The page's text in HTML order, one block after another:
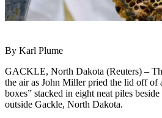
By Karl Plume
GACKLE, North Dakota (Reuters) –
the air as John Miller pried the lid off of
boxes” stacked in eight neat piles
outside Gackle, North Dakota.